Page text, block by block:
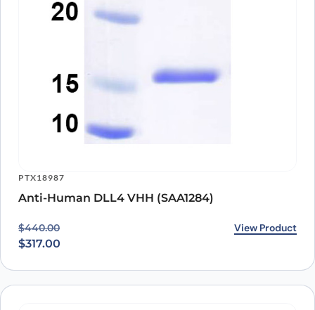
PTX18987
Anti-Human DLL4 VHH (SAA1284)
$440.00
Original price was: $440.00.
$317.00
Current price is: $317.00. View Product